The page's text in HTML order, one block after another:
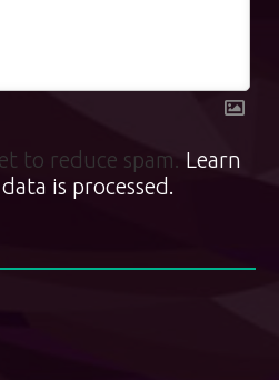
to reduce spam. Learn
is processed.